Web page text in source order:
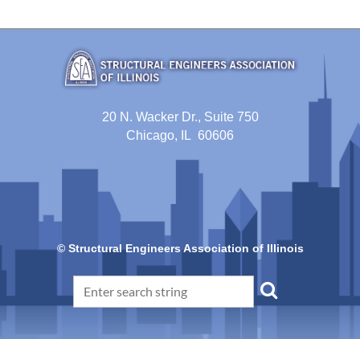
20 N. Wacker Dr., Suite 750
Chicago, IL 60606
© Structural Engineers Association of Illinois